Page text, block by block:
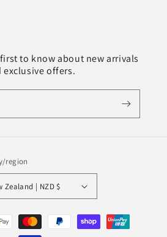
to know about new arrivals
exclusive offers.
region
New Zealand | NZD $